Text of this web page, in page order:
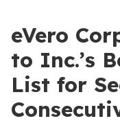
eVero
to Inc.’s
List for